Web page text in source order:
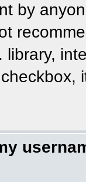
by
library,